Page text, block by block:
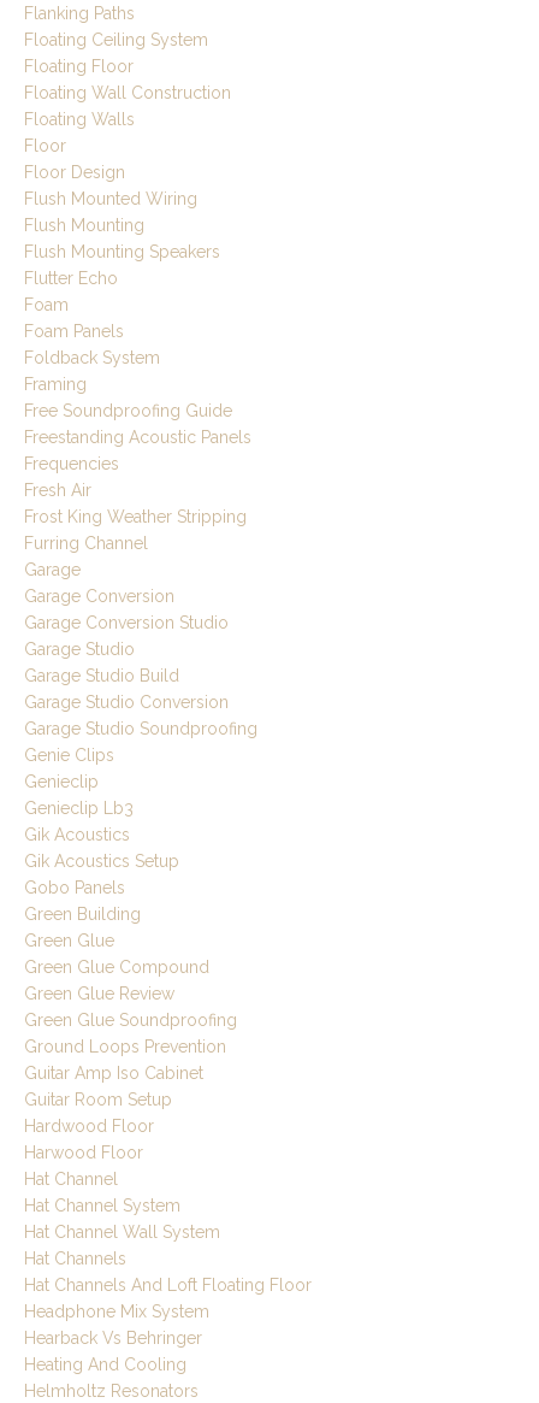
Flanking Paths
Floating Ceiling System
Floating Floor
Floating Wall Construction
Floating Walls
Floor
Floor Design
Flush Mounted Wiring
Flush Mounting
Flush Mounting Speakers
Flutter Echo
Foam
Foam Panels
Foldback System
Framing
Free Soundproofing Guide
Freestanding Acoustic Panels
Frequencies
Fresh Air
Frost King Weather Stripping
Furring Channel
Garage
Garage Conversion
Garage Conversion Studio
Garage Studio
Garage Studio Build
Garage Studio Conversion
Garage Studio Soundproofing
Genie Clips
Genieclip
Genieclip Lb3
Gik Acoustics
Gik Acoustics Setup
Gobo Panels
Green Building
Green Glue
Green Glue Compound
Green Glue Review
Green Glue Soundproofing
Ground Loops Prevention
Guitar Amp Iso Cabinet
Guitar Room Setup
Hardwood Floor
Harwood Floor
Hat Channel
Hat Channel System
Hat Channel Wall System
Hat Channels
Hat Channels And Loft Floating Floor
Headphone Mix System
Hearback Vs Behringer
Heating And Cooling
Helmholtz Resonators